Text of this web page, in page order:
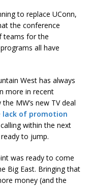
to replace UConn,
the conference
teams for the
all have
West has always
more in recent
the MW’s new TV deal
lack of promotion
within the next
to jump.
was ready to come
Big East. Bringing that
money (and the